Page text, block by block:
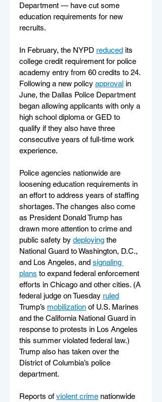
Department — have cut some
education requirements for new
recruits.
In February, the NYPD reduced its
college credit requirement for police
academy entry from 60 credits to 24.
Following a new policy approval in
June, the Dallas Police Department
began allowing applicants with only a
high school diploma or GED to
qualify if they also have three
consecutive years of full-time work
experience.
Police agencies nationwide are
loosening education requirements in
an effort to address years of staffing
shortages. The changes also come
as President Donald Trump has
drawn more attention to crime and
public safety by deploying the
National Guard to Washington, D.C.,
and Los Angeles, and signaling
plans to expand federal enforcement
efforts in Chicago and other cities. (A
federal judge on Tuesday ruled
Trump’s mobilization of U.S. Marines
and the California National Guard in
response to protests in Los Angeles
this summer violated federal law.)
Trump also has taken over the
District of Columbia’s police
department.
Reports of violent crime nationwide